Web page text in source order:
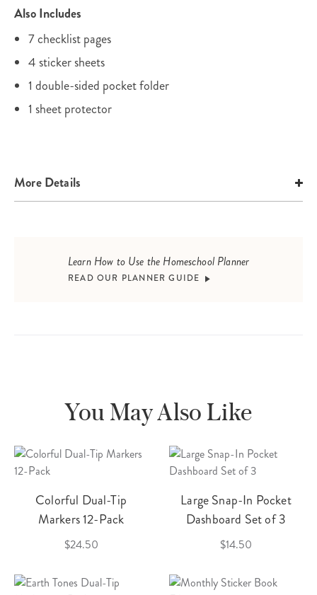
Also Includes
7 checklist pages
4 sticker sheets
1 double-sided pocket folder
1 sheet protector
More Details
Learn How to Use the Homeschool Planner
READ OUR PLANNER GUIDE
You May Also Like
Colorful Dual-Tip
Markers 12-Pack
$24.50
Large Snap-In Pocket
Dashboard Set of 3
$14.50